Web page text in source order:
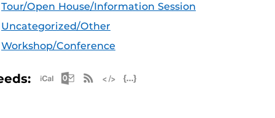
Tour/Open House/Information Session
Uncategorized/Other
Workshop/Conference
Apple iCal Feed (ICS)
Microsoft Outlook Feed (ICS)
RSS Feed